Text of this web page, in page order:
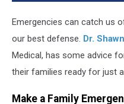
Emergencies can catch us
our best defense. Dr.
Medical, has some advice
their families ready for just
Make a Family